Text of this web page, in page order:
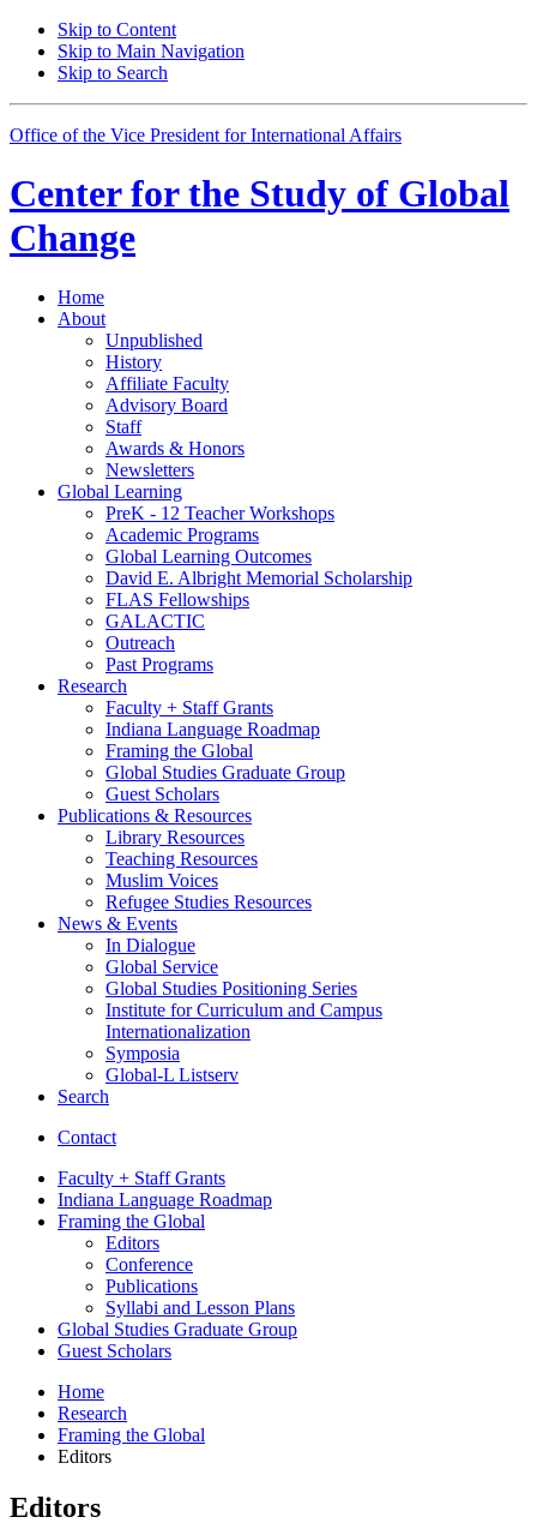
Skip to Content
Skip to Main Navigation
Skip to Search
Office of the Vice President for International Affairs
Center for the Study of Global
Change
Home
About
Unpublished
History
Affiliate Faculty
Advisory Board
Staff
Awards & Honors
Newsletters
Global Learning
PreK - 12 Teacher Workshops
Academic Programs
Global Learning Outcomes
David E. Albright Memorial Scholarship
FLAS Fellowships
GALACTIC
Outreach
Past Programs
Research
Faculty + Staff Grants
Indiana Language Roadmap
Framing the Global
Global Studies Graduate Group
Guest Scholars
Publications & Resources
Library Resources
Teaching Resources
Muslim Voices
Refugee Studies Resources
News & Events
In Dialogue
Global Service
Global Studies Positioning Series
Institute for Curriculum and Campus
Internationalization
Symposia
Global-L Listserv
Search
Contact
Faculty + Staff Grants
Indiana Language Roadmap
Framing the Global
Editors
Conference
Publications
Syllabi and Lesson Plans
Global Studies Graduate Group
Guest Scholars
Home
Research
Framing the Global
Editors
Editors